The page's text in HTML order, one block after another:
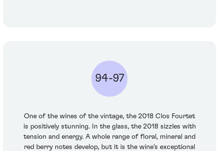
94-97
One of the wines of the vintage, the 2018 Clos Fourtet
is positively stunning. In the glass, the 2018 sizzles with
tension and energy. A whole range of floral, mineral and
red berry notes develop, but it is the wine's exceptional